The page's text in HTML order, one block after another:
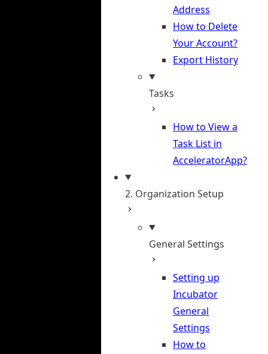
Address
How to Delete
Your Account?
Export History
Tasks
How to View a
Task List in
AcceleratorApp?
2. Organization Setup
General Settings
Setting up
Incubator
General
Settings
How to